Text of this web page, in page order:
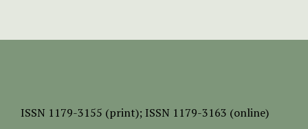
ISSN 1179-3155 (print); ISSN 1179-3163 (online)